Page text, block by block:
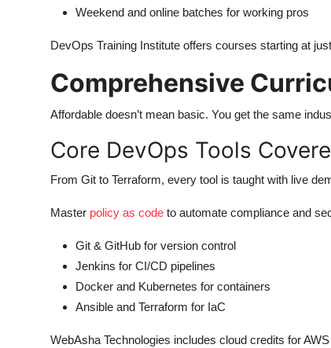
Weekend and online batches for working pros
DevOps Training Institute offers courses starting at
Comprehensive
Affordable doesn’t mean basic. You get the same
Core DevOps Tools
From Git to Terraform, every tool is taught with live
Master policy as code to automate compliance and
Git & GitHub for version control
Jenkins for CI/CD pipelines
Docker and Kubernetes for containers
Ansible and Terraform for IaC
WebAsha Technologies includes cloud credits for